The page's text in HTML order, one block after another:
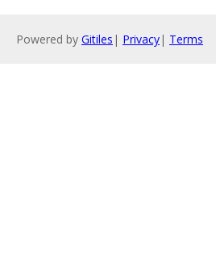
Powered by Gitiles | Privacy| Terms